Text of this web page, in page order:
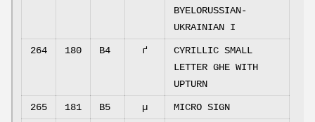
BYELORUSSIAN-
UKRAINIAN I
264 180 B4 ґ
CYRILLIC SMALL
LETTER GHE WITH
UPTURN
265 181 B5 µ MICRO SIGN